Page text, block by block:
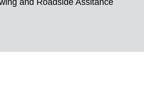
and Roadside Assitance